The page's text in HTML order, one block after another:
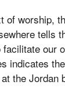
of worship,
tells
our
indicates
the Jordan